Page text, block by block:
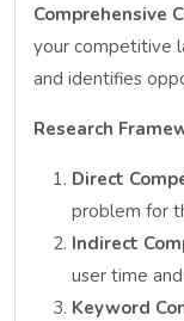
Comprehensive
your competitive
and identifies
Research
Direct
problem for
Indirect
user time
Keyword